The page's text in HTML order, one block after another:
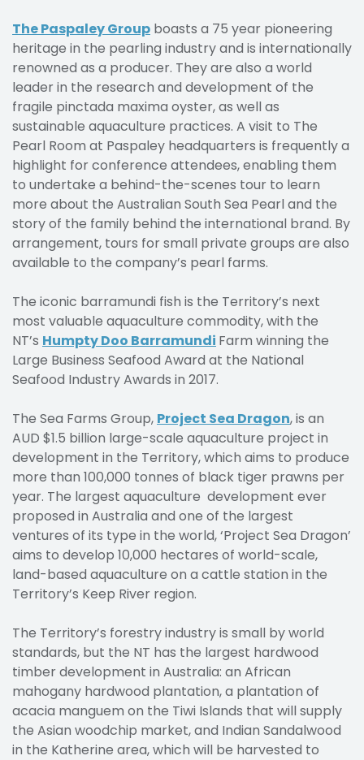
The Paspaley Group boasts a 75 year pioneering
heritage in the pearling industry and is internationally
renowned as a producer. They are also a world
leader in the research and development of the
fragile pinctada maxima oyster, as well as
sustainable aquaculture practices. A visit to The
Pearl Room at Paspaley headquarters is frequently a
highlight for conference attendees, enabling them
to undertake a behind-the-scenes tour to learn
more about the Australian South Sea Pearl and the
story of the family behind the international brand. By
arrangement, tours for small private groups are also
available to the company’s pearl farms.
The iconic barramundi fish is the Territory’s next
most valuable aquaculture commodity, with the
NT’s Humpty Doo Barramundi Farm winning the
Large Business Seafood Award at the National
Seafood Industry Awards in 2017.
The Sea Farms Group, Project Sea Dragon, is an
AUD $1.5 billion large-scale aquaculture project in
development in the Territory, which aims to produce
more than 100,000 tonnes of black tiger prawns per
year. The largest aquaculture development ever
proposed in Australia and one of the largest
ventures of its type in the world, ‘Project Sea Dragon’
aims to develop 10,000 hectares of world-scale,
land-based aquaculture on a cattle station in the
Territory’s Keep River region.
The Territory’s forestry industry is small by world
standards, but the NT has the largest hardwood
timber development in Australia: an African
mahogany hardwood plantation, a plantation of
acacia manguem on the Tiwi Islands that will supply
the Asian woodchip market, and Indian Sandalwood
in the Katherine area, which will be harvested to